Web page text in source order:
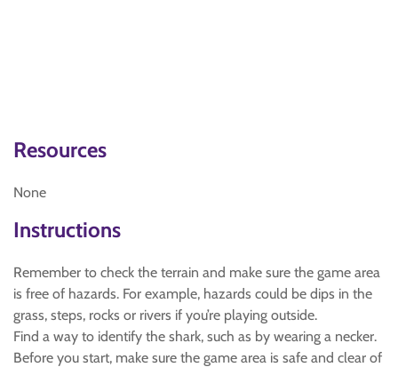
Resources
None
Instructions
Remember to check the terrain and make sure the game area
is free of hazards. For example, hazards could be dips in the
grass, steps, rocks or rivers if you’re playing outside.
Find a way to identify the shark, such as by wearing a necker.
Before you start, make sure the game area is safe and clear of